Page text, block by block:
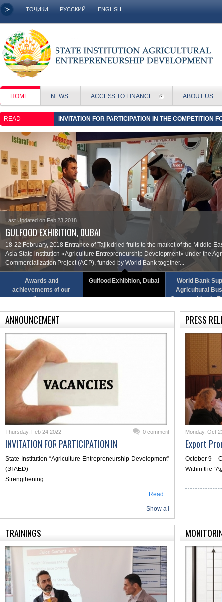
ТОҶИКИ РУССКИЙ ENGLISH
HOME NEWS ACCESS TO FINANCE ABOUT US
READ INVITATION FOR PARTICIPATION IN THE COMPETITION
Last Updated on Feb 23 2018
GULFOOD EXHIBITION, DUBAI
18-22 February, 2018 Entrance of Tajik dried fruits to the market of the Middle
Asia State institution «Agriculture Entrepreneurship Development» under the
Commercialization Project (ACP), funded by World Bank together...
Awards and
achievements of our
colleagues
Gulfood Exhibition, Dubai
World Bank
Agricultural
Opportunities in
ANNOUNCEMENT
Thursday, Feb 24 2022 0 comment
INVITATION FOR PARTICIPATION IN
State Institution “Agriculture Entrepreneurship Development”
(SI AED)
Strengthening
Read ...
Show all
PRESS
Monday, Oct
Export
October 9 –
Within the
TRAININGS